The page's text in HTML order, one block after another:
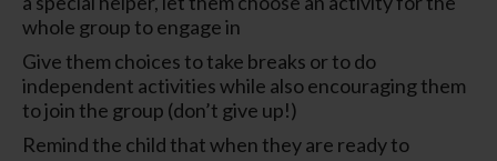
whole group to engage in
Give them choices to take breaks or to do
independent activities while also encouraging them
to join the group (don’t give up!)
Remind the child that when they are ready to